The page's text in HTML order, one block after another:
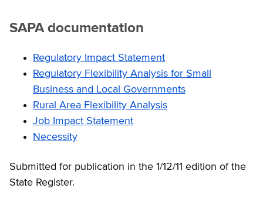
SAPA documentation
Regulatory Impact Statement
Regulatory Flexibility Analysis for Small
Business and Local Governments
Rural Area Flexibility Analysis
Job Impact Statement
Necessity
Submitted for publication in the 1/12/11 edition of the
State Register.